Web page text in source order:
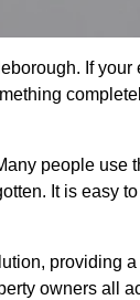
If
people use
It is easy
providing
owners all